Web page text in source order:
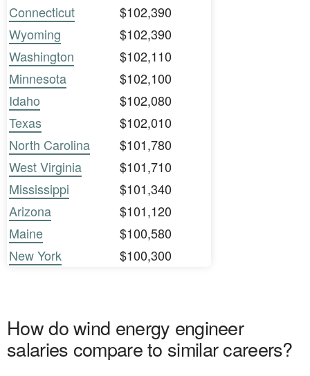
Connecticut
$102,390
Wyoming
$102,390
Washington
$102,110
Minnesota
$102,100
Idaho
$102,080
Texas
$102,010
North Carolina
$101,780
West Virginia
$101,710
Mississippi
$101,340
Arizona
$101,120
Maine
$100,580
New York
$100,300
How do wind energy engineer
salaries compare to similar careers?